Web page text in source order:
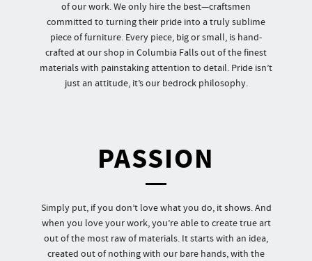
of our work. We only hire the best—craftsmen
committed to turning their pride into a truly sublime
piece of furniture. Every piece, big or small, is hand-
crafted at our shop in Columbia Falls out of the finest
materials with painstaking attention to detail. Pride isn’t
just an attitude, it’s our bedrock philosophy.
PASSION
Simply put, if you don’t love what you do, it shows. And
when you love your work, you’re able to create true art
out of the most raw of materials. It starts with an idea,
created out of nothing with our bare hands, with the